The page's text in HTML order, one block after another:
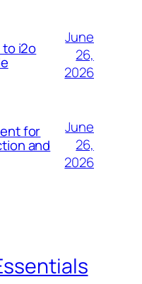
i2o
June
26,
2026
for
and
June
26,
2026